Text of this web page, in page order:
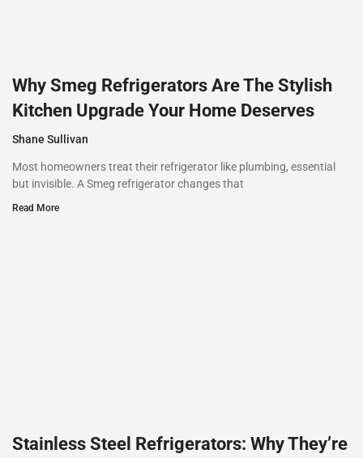
Why Smeg Refrigerators Are The Stylish
Kitchen Upgrade Your Home Deserves
Shane Sullivan
Most homeowners treat their refrigerator like plumbing, essential
but invisible. A Smeg refrigerator changes that
Read More
Stainless Steel Refrigerators: Why They’re